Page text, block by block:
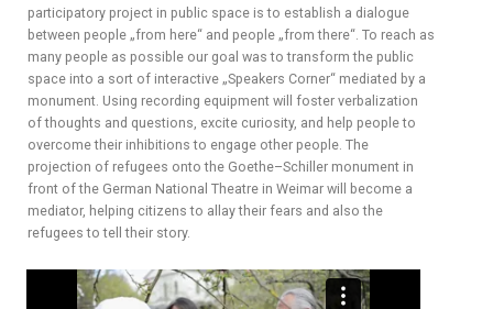
participatory project in public space is to establish a dialogue
between people „from here“ and people „from there“. To reach as
many people as possible our goal was to transform the public
space into a sort of interactive „Speakers Corner“ mediated by a
monument. Using recording equipment will foster verbalization
of thoughts and questions, excite curiosity, and help people to
overcome their inhibitions to engage other people. The
projection of refugees onto the Goethe–Schiller monument in
front of the German National Theatre in Weimar will become a
mediator, helping citizens to allay their fears and also the
refugees to tell their story.